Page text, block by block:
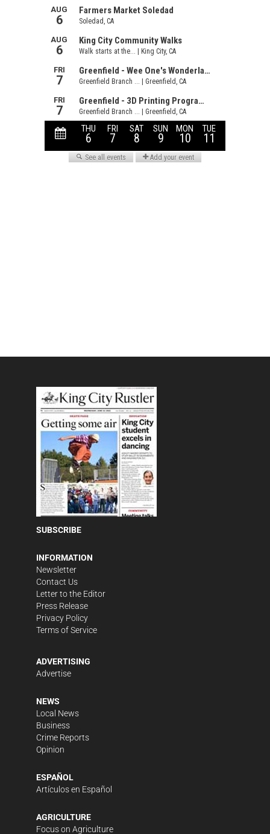
SUBSCRIBE
INFORMATION
Newsletter
Contact Us
Letter to the Editor
Press Release
Privacy Policy
Terms of Service
ADVERTISING
Advertise
NEWS
Local News
Business
Crime Reports
Opinion
ESPAÑOL
Artículos en Español
AGRICULTURE
Focus on Agriculture